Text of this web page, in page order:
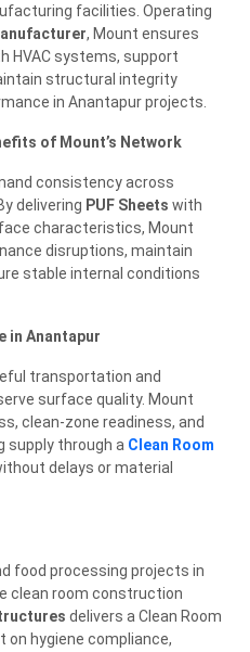
facilities. Operating
, Mount ensures
HVAC systems, support
structural integrity
in Anantapur projects.
of Mount’s Network
consistency across
delivering PUF Sheets with
characteristics, Mount
disruptions, maintain
stable internal conditions
in Anantapur
transportation and
surface quality. Mount
clean-zone readiness, and
supply through a Clean Room
delays or material
food processing projects in
clean room construction
delivers a Clean Room
on hygiene compliance,